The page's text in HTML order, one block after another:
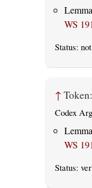
Lemma
WS
Status:
↑ Token:
Codex
Lemma
WS
Status: